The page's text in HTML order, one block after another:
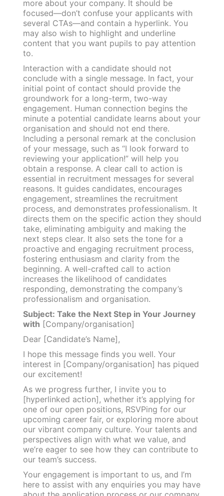
more about your company. It should be
focused—don’t confuse your applicants with
several CTAs—and contain a hyperlink. You
may also wish to highlight and underline
content that you want pupils to pay attention
to.
Interaction with a candidate should not
conclude with a single message. In fact, your
initial point of contact should provide the
groundwork for a long-term, two-way
engagement. Human connection begins the
minute a potential candidate learns about your
organisation and should not end there.
Including a personal remark at the conclusion
of your message, such as “I look forward to
reviewing your application!” will help you
obtain a response. A clear call to action is
essential in recruitment messages for several
reasons. It guides candidates, encourages
engagement, streamlines the recruitment
process, and demonstrates professionalism. It
directs them on the specific action they should
take, eliminating ambiguity and making the
next steps clear. It also sets the tone for a
proactive and engaging recruitment process,
fostering enthusiasm and clarity from the
beginning. A well-crafted call to action
increases the likelihood of candidates
responding, demonstrating the company’s
professionalism and organisation.
Subject: Take the Next Step in Your Journey
with [Company/organisation]
Dear [Candidate’s Name],
I hope this message finds you well. Your
interest in [Company/organisation] has piqued
our excitement!
As we progress further, I invite you to
[hyperlinked action], whether it’s applying for
one of our open positions, RSVPing for our
upcoming career fair, or exploring more about
our vibrant company culture. Your talents and
perspectives align with what we value, and
we’re eager to see how they can contribute to
our team’s success.
Your engagement is important to us, and I’m
here to assist with any enquiries you may have